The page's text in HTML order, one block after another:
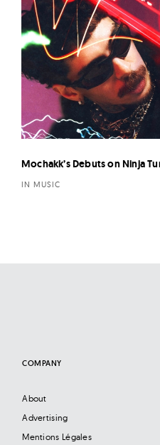
Mochakk’s Debuts on Ninja
IN MUSIC
COMPANY
About
Advertising
Mentions Légales